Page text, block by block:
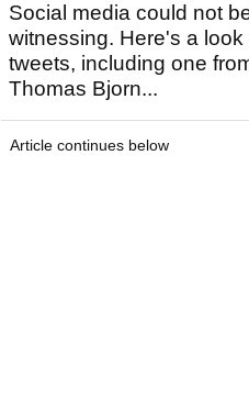
Social media could not
witnessing. Here's a
tweets, including one
Thomas Bjorn...
Article continues below